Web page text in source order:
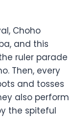
Choho
and this
ruler parade
Then, every
and tosses
also perform
the spiteful